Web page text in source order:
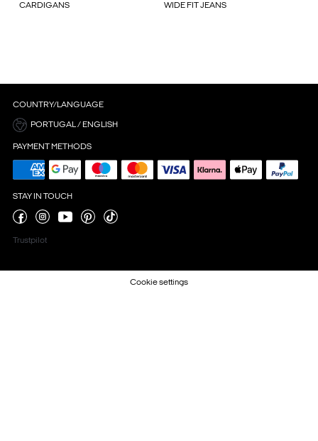
CARDIGANS WIDE FIT JEANS
COUNTRY/LANGUAGE
PORTUGAL / ENGLISH
PAYMENT METHODS
STAY IN TOUCH
Trustpilot
Cookie settings